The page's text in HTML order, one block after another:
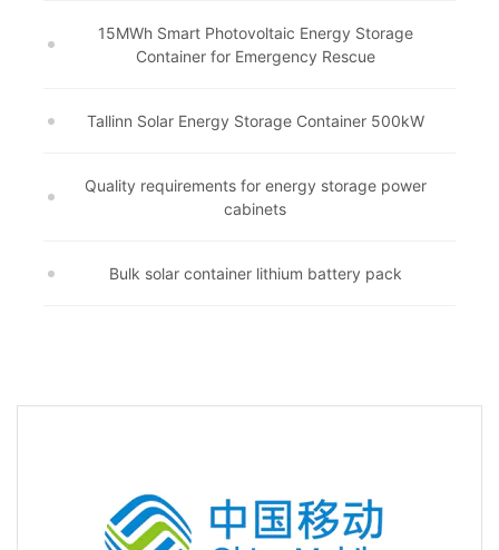
15MWh Smart Photovoltaic Energy Storage
Container for Emergency Rescue
Tallinn Solar Energy Storage Container 500kW
Quality requirements for energy storage power
cabinets
Bulk solar container lithium battery pack